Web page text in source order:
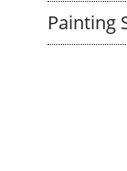
Painting